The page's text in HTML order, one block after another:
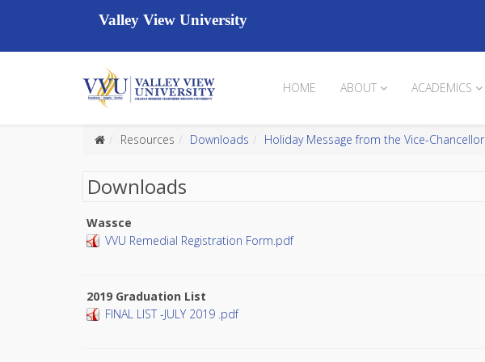
Valley View University
HOME ABOUT ACADEMICS
Resources Downloads Holiday Message from the Vice-Chancellor
Downloads
Wassce
VVU Remedial Registration Form.pdf
2019 Graduation List
FINAL LIST -JULY 2019 .pdf